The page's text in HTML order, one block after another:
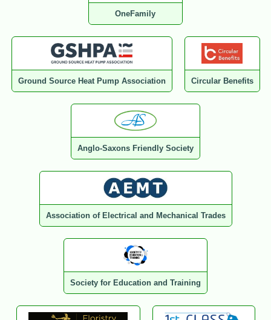
OneFamily
Ground Source Heat Pump Association Circular Benefits
Anglo-Saxons Friendly Society
Association of Electrical and Mechanical Trades
Society for Education and Training